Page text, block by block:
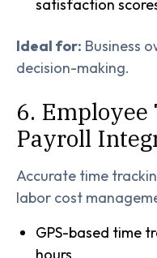
satisfaction
Ideal for: Business
decision-making.
6.
Payroll
Accurate time
labor cost
GPS-based time